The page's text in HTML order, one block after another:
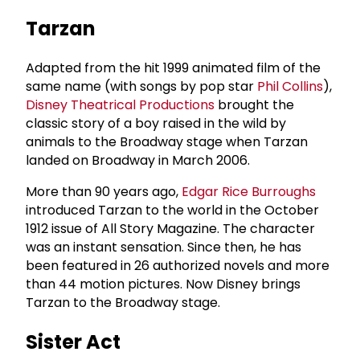
Tarzan
Adapted from the hit 1999 animated film of the
same name (with songs by pop star Phil Collins),
Disney Theatrical Productions brought the
classic story of a boy raised in the wild by
animals to the Broadway stage when Tarzan
landed on Broadway in March 2006.
More than 90 years ago, Edgar Rice Burroughs
introduced Tarzan to the world in the October
1912 issue of All Story Magazine. The character
was an instant sensation. Since then, he has
been featured in 26 authorized novels and more
than 44 motion pictures. Now Disney brings
Tarzan to the Broadway stage.
Sister Act